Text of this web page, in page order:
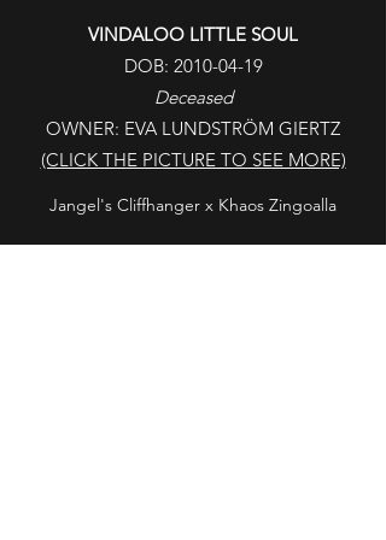
VINDALOO LITTLE SOUL
DOB: 2010-04-19
Deceased
OWNER: EVA LUNDSTRÖM GIERTZ
(CLICK THE PICTURE TO SEE MORE)
Jangel's Cliffhanger x Khaos Zingoalla